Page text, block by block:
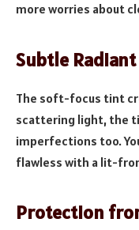
more worries about
Subtle
The soft-focus tint
scattering light, the
imperfections too.
flawless with a lit-
Protection